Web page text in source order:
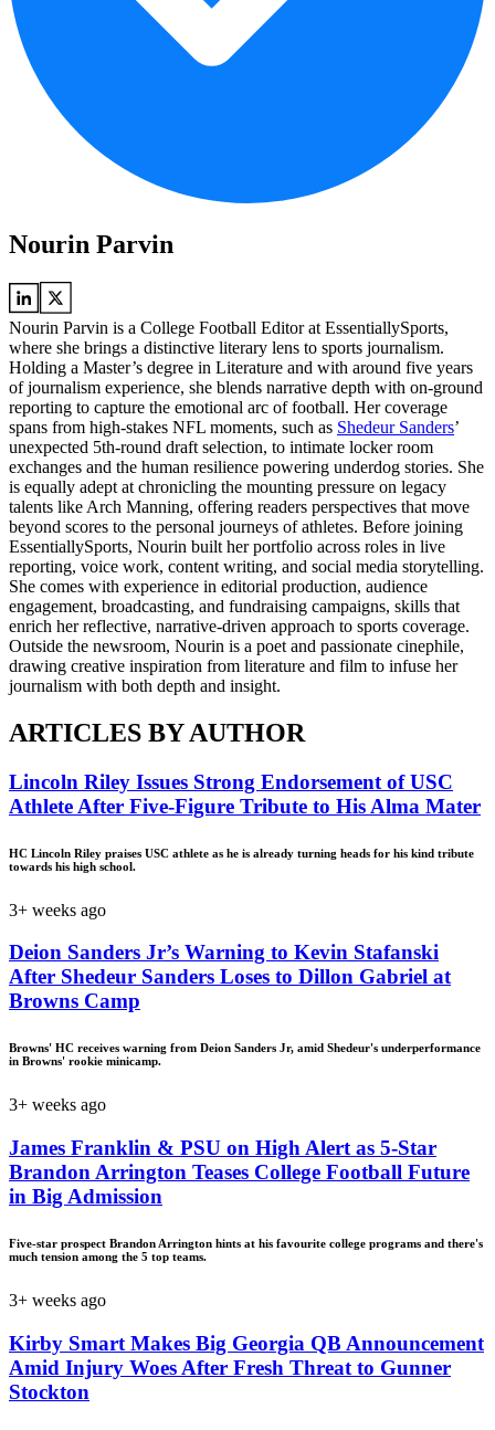
Nourin Parvin
Nourin Parvin is a College Football Editor at EssentiallySports,
where she brings a distinctive literary lens to sports journalism.
Holding a Master’s degree in Literature and with around five years
of journalism experience, she blends narrative depth with on-ground
reporting to capture the emotional arc of football. Her coverage
spans from high-stakes NFL moments, such as Shedeur Sanders’
unexpected 5th-round draft selection, to intimate locker room
exchanges and the human resilience powering underdog stories. She
is equally adept at chronicling the mounting pressure on legacy
talents like Arch Manning, offering readers perspectives that move
beyond scores to the personal journeys of athletes. Before joining
EssentiallySports, Nourin built her portfolio across roles in live
reporting, voice work, content writing, and social media storytelling.
She comes with experience in editorial production, audience
engagement, broadcasting, and fundraising campaigns, skills that
enrich her reflective, narrative-driven approach to sports coverage.
Outside the newsroom, Nourin is a poet and passionate cinephile,
drawing creative inspiration from literature and film to infuse her
journalism with both depth and insight.
ARTICLES BY AUTHOR
Lincoln Riley Issues Strong Endorsement of USC
Athlete After Five-Figure Tribute to His Alma Mater
HC Lincoln Riley praises USC athlete as he is already turning heads for his kind tribute
towards his high school.
3+ weeks ago
Deion Sanders Jr’s Warning to Kevin Stafanski
After Shedeur Sanders Loses to Dillon Gabriel at
Browns Camp
Browns' HC receives warning from Deion Sanders Jr, amid Shedeur's underperformance
in Browns' rookie minicamp.
3+ weeks ago
James Franklin & PSU on High Alert as 5-Star
Brandon Arrington Teases College Football Future
in Big Admission
Five-star prospect Brandon Arrington hints at his favourite college programs and there's
much tension among the 5 top teams.
3+ weeks ago
Kirby Smart Makes Big Georgia QB Announcement
Amid Injury Woes After Fresh Threat to Gunner
Stockton